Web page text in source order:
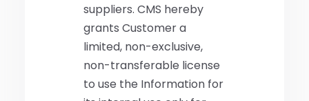
suppliers. CMS hereby
grants Customer a
limited, non-exclusive,
non-transferable license
to use the Information for